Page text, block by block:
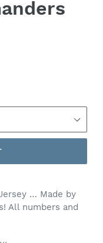
… Made by
All numbers and